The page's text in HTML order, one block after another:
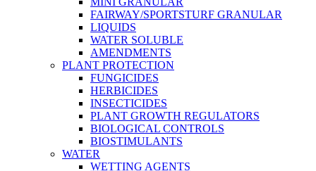
FAIRWAY/SPORTSTURF GRANULAR
LIQUIDS
WATER SOLUBLE
AMENDMENTS
PLANT PROTECTION
FUNGICIDES
HERBICIDES
INSECTICIDES
PLANT GROWTH REGULATORS
BIOLOGICAL CONTROLS
BIOSTIMULANTS
WATER
WETTING AGENTS